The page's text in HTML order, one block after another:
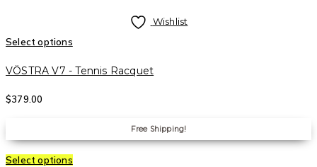
Wishlist
Select options
VÖSTRA V7 - Tennis Racquet
$379.00
Free Shipping!
Select options